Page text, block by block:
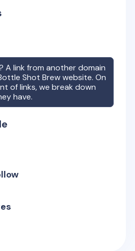
A link from another domain
Shot Brewwebsite. On
of links, we break down
have.